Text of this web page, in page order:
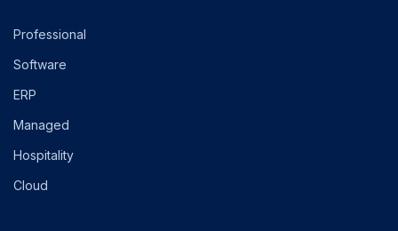
Professional
Software
ERP
Managed
Hospitality
Cloud